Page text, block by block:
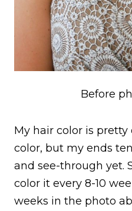
Before
My hair color is pretty
color, but my ends
and see-through yet.
color it every 8-10
weeks in the photo